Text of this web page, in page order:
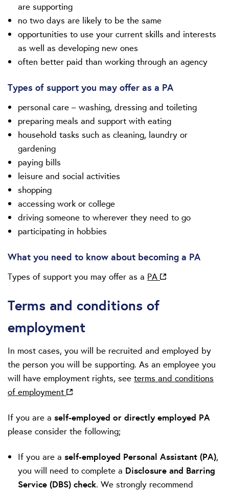
are supporting
no two days are likely to be the same
opportunities to use your current skills and interests
as well as developing new ones
often better paid than working through an agency
Types of support you may offer as a PA
personal care – washing, dressing and toileting
preparing meals and support with eating
household tasks such as cleaning, laundry or
gardening
paying bills
leisure and social activities
shopping
accessing work or college
driving someone to wherever they need to go
participating in hobbies
What you need to know about becoming a PA
Types of support you may offer as a PA
Terms and conditions of
employment
In most cases, you will be recruited and employed by
the person you will be supporting. As an employee you
will have employment rights, see terms and conditions
of employment
If you are a self-employed or directly employed PA
please consider the following;
If you are a self‑employed Personal Assistant (PA),
you will need to complete a Disclosure and Barring
Service (DBS) check. We strongly recommend